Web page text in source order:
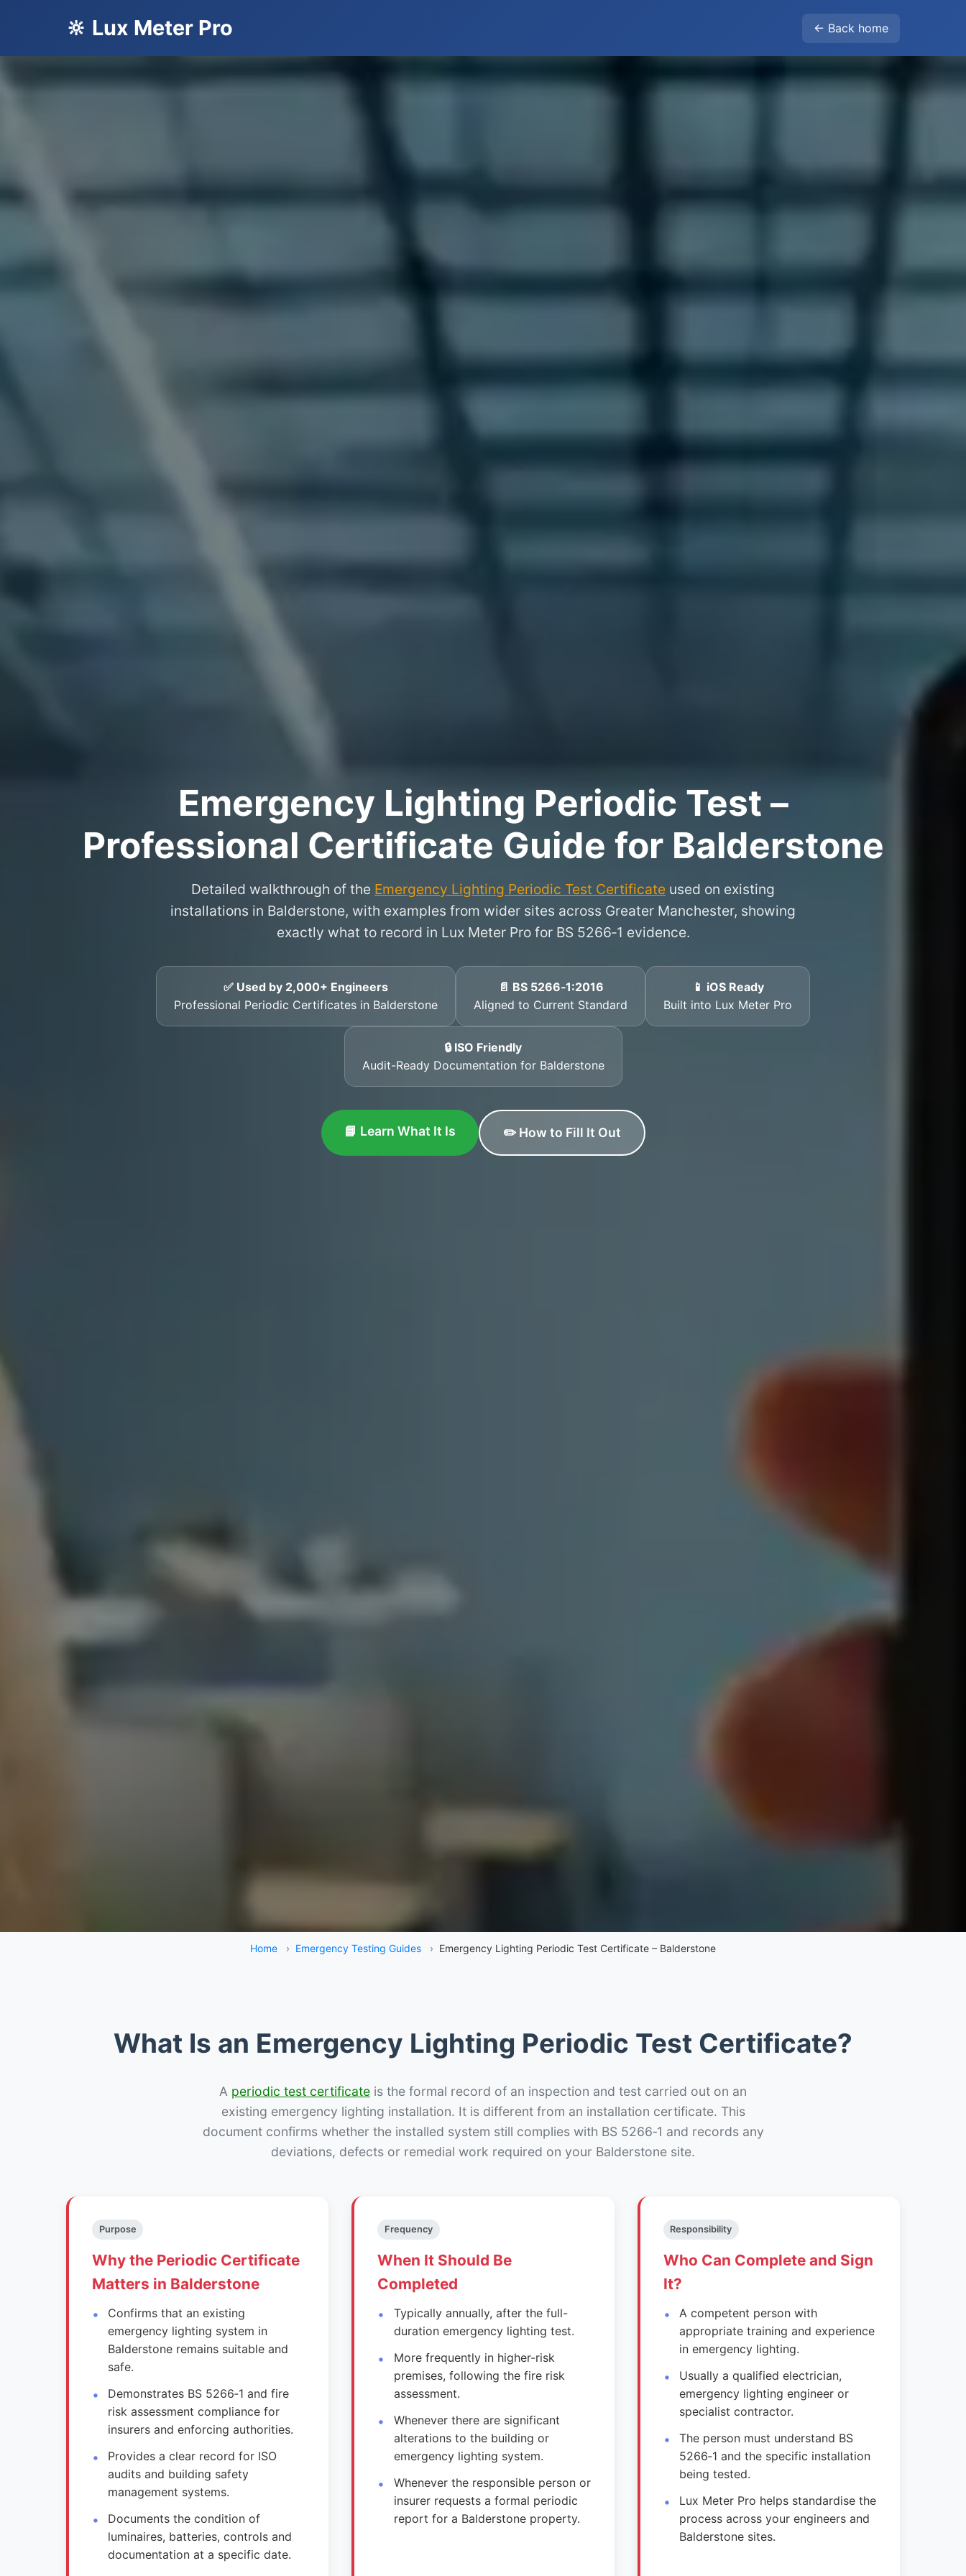
🔆 Lux Meter Pro ← Back home
Emergency Lighting Periodic Test –
Professional Certificate Guide for Balderstone
Detailed walkthrough of the Emergency Lighting Periodic Test Certificate used on existing
installations in Balderstone, with examples from wider sites across Greater Manchester, showing
exactly what to record in Lux Meter Pro for BS 5266‑1 evidence.
✅ Used by 2,000+ Engineers
Professional Periodic Certificates in Balderstone
📄 BS 5266‑1:2016
Aligned to Current Standard
📱 iOS Ready
Built into Lux Meter Pro
🔒 ISO Friendly
Audit-Ready Documentation for Balderstone
📘 Learn What It Is ✏️ How to Fill It Out
Home › Emergency Testing Guides › Emergency Lighting Periodic Test Certificate – Balderstone
What Is an Emergency Lighting Periodic Test Certificate?
A periodic test certificate is the formal record of an inspection and test carried out on an
existing emergency lighting installation. It is different from an installation certificate. This
document confirms whether the installed system still complies with BS 5266‑1 and records any
deviations, defects or remedial work required on your Balderstone site.
Purpose
Why the Periodic Certificate
Matters in Balderstone
Confirms that an existing
emergency lighting system in
Balderstone remains suitable and
safe.
Demonstrates BS 5266‑1 and fire
risk assessment compliance for
insurers and enforcing authorities.
Provides a clear record for ISO
audits and building safety
management systems.
Documents the condition of
luminaires, batteries, controls and
documentation at a specific date.
Frequency
When It Should Be
Completed
Typically annually, after the full-
duration emergency lighting test.
More frequently in higher-risk
premises, following the fire risk
assessment.
Whenever there are significant
alterations to the building or
emergency lighting system.
Whenever the responsible person or
insurer requests a formal periodic
report for a Balderstone property.
Responsibility
Who Can Complete and Sign
It?
A competent person with
appropriate training and experience
in emergency lighting.
Usually a qualified electrician,
emergency lighting engineer or
specialist contractor.
The person must understand BS
5266‑1 and the specific installation
being tested.
Lux Meter Pro helps standardise the
process across your engineers and
Balderstone sites.